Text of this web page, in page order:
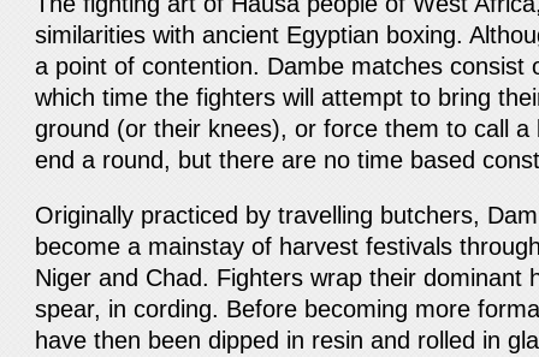
similarities with ancient Egyptian boxing.
a point of contention. Dambe matches consist
which time the fighters will attempt to bring
ground (or their knees), or force them to call a
end a round, but there are no time based
Originally practiced by travelling butchers,
become a mainstay of harvest festivals
Niger and Chad. Fighters wrap their dominant
spear, in cording. Before becoming more
have then been dipped in resin and rolled in